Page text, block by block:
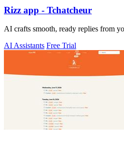
Rizz app - Tchatcheur
AI crafts smooth, ready replies from
AI Assistants Free Trial